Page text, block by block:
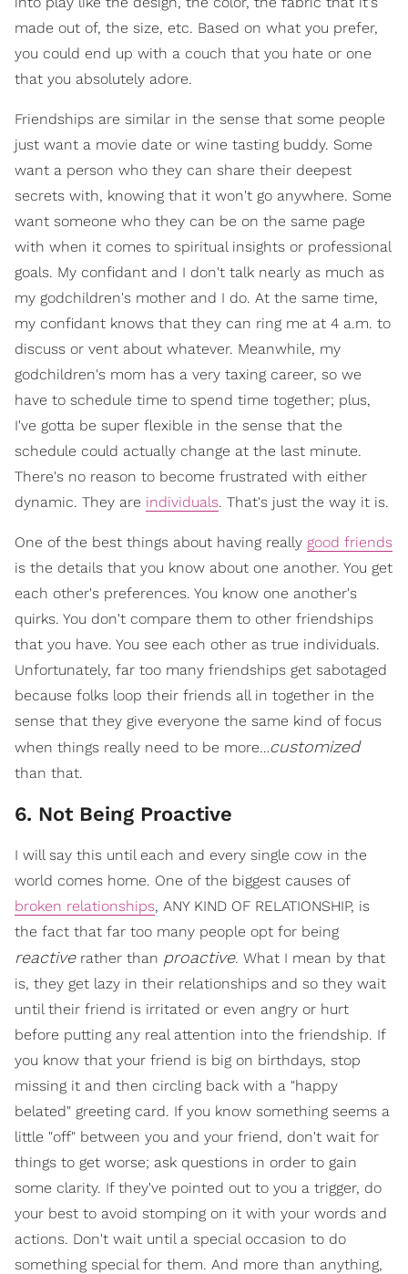
made out of, the size, etc. Based on what you prefer,
you could end up with a couch that you hate or one
that you absolutely adore.
Friendships are similar in the sense that some people
just want a movie date or wine tasting buddy. Some
want a person who they can share their deepest
secrets with, knowing that it won't go anywhere. Some
want someone who they can be on the same page
with when it comes to spiritual insights or professional
goals. My confidant and I don't talk nearly as much as
my godchildren's mother and I do. At the same time,
my confidant knows that they can ring me at 4 a.m. to
discuss or vent about whatever. Meanwhile, my
godchildren's mom has a very taxing career, so we
have to schedule time to spend time together; plus,
I've gotta be super flexible in the sense that the
schedule could actually change at the last minute.
There's no reason to become frustrated with either
dynamic. They are individuals. That's just the way it is.
One of the best things about having really good friends
is the details that you know about one another. You get
each other's preferences. You know one another's
quirks. You don't compare them to other friendships
that you have. You see each other as true individuals.
Unfortunately, far too many friendships get sabotaged
because folks loop their friends all in together in the
sense that they give everyone the same kind of focus
when things really need to be more…customized
than that.
6. Not Being Proactive
I will say this until each and every single cow in the
world comes home. One of the biggest causes of
broken relationships, ANY KIND OF RELATIONSHIP, is
the fact that far too many people opt for being
reactiverather than proactive. What I mean by that
is, they get lazy in their relationships and so they wait
until their friend is irritated or even angry or hurt
before putting any real attention into the friendship. If
you know that your friend is big on birthdays, stop
missing it and then circling back with a "happy
belated" greeting card. If you know something seems a
little "off" between you and your friend, don't wait for
things to get worse; ask questions in order to gain
some clarity. If they've pointed out to you a trigger, do
your best to avoid stomping on it with your words and
actions. Don't wait until a special occasion to do
something special for them. And more than anything,